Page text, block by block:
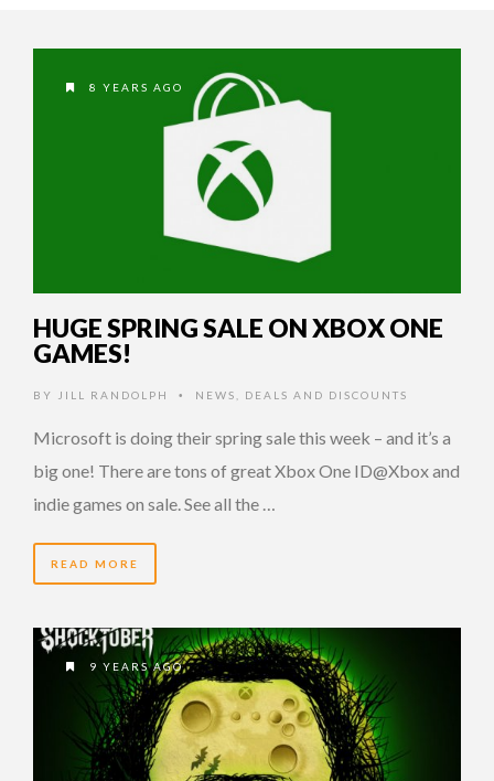
8 YEARS AGO
HUGE SPRING SALE ON XBOX ONE
GAMES!
BY JILL RANDOLPH • NEWS DEALS AND DISCOUNTS
Microsoft is doing their spring sale this week – and it’s a
big one! There are tons of great Xbox One ID@Xbox and
indie games on sale. See all the …
READ MORE
9 YEARS AGO